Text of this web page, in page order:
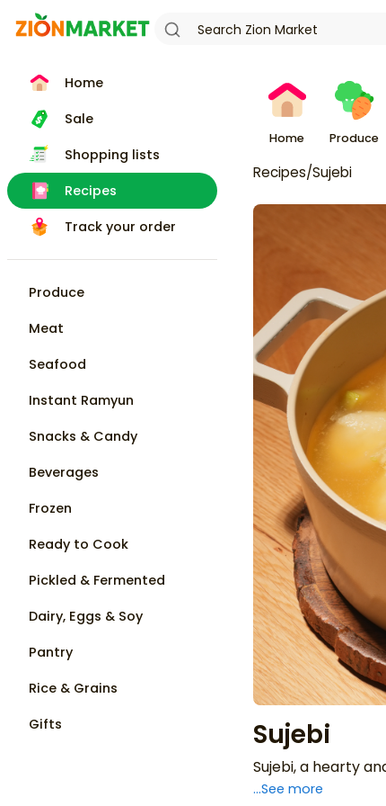
Home
Sale
Shopping lists
Recipes
Track your order
Produce
Meat
Seafood
Instant Ramyun
Snacks & Candy
Beverages
Frozen
Ready to Cook
Pickled & Fermented
Dairy, Eggs & Soy
Pantry
Rice & Grains
Gifts
Home Produce
Recipes/Sujebi
Sujebi
Sujebi, a hearty
...See more